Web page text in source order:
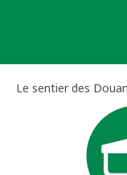
Le sentier des